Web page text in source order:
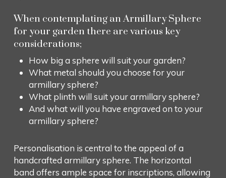
When contemplating an Armillary Sphere
for your garden there are various key
considerations;
How big a sphere will suit your garden?
What metal should you choose for your
armillary sphere?
What plinth will suit your armillary sphere?
And what will you have engraved on to your
armillary sphere?
Personalisation is central to the appeal of a
handcrafted armillary sphere. The horizontal
band offers ample space for inscriptions, allowing